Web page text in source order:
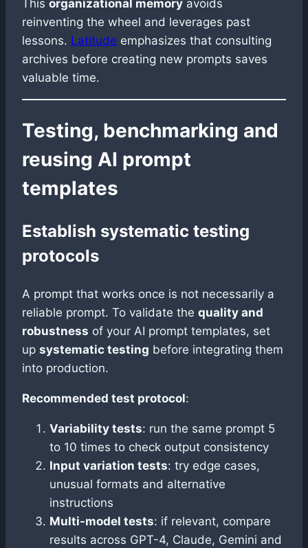
This organizational memory avoids
reinventing the wheel and leverages past
lessons. Latitude emphasizes that consulting
archives before creating new prompts saves
valuable time.
Testing, benchmarking and
reusing AI prompt
templates
Establish systematic testing
protocols
A prompt that works once is not necessarily a
reliable prompt. To validate the quality and
robustness of your AI prompt templates, set
up systematic testing before integrating them
into production.
Recommended test protocol:
Variability tests: run the same prompt 5
to 10 times to check output consistency
Input variation tests: try edge cases,
unusual formats and alternative
instructions
Multi-model tests: if relevant, compare
results across GPT-4, Claude, Gemini and